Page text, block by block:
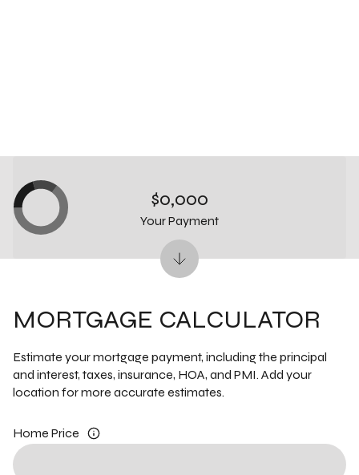
MORTGAGE CALCULATOR
Estimate your mortgage payment, including the principal
and interest, taxes, insurance, HOA, and PMI. Add your
location for more accurate estimates.
Home Price
$0,000
Your Payment